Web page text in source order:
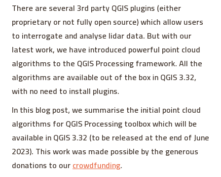
There are several 3rd party QGIS plugins (either
proprietary or not fully open source) which allow users
to interrogate and analyse lidar data. But with our
latest work, we have introduced powerful point cloud
algorithms to the QGIS Processing framework. All the
algorithms are available out of the box in QGIS 3.32,
with no need to install plugins.
In this blog post, we summarise the initial point cloud
algorithms for QGIS Processing toolbox which will be
available in QGIS 3.32 (to be released at the end of June
2023). This work was made possible by the generous
donations to ourcrowdfunding.